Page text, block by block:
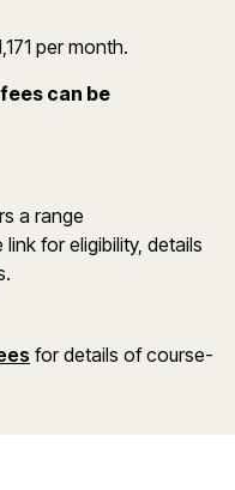
per month.
can be
a range
window)
for eligibility, details
(opens in a new
for details of course-